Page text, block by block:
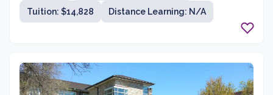
programs, and a variety of certificate programs across
diverse disciplines.
Tuition: $14,828 Distance Learning: N/A